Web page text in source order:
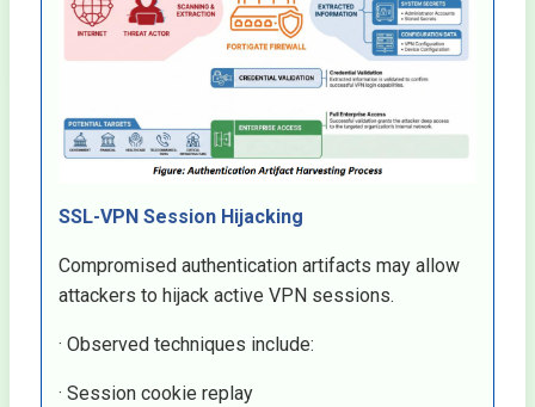
SSL-VPN Session Hijacking
Compromised authentication artifacts may allow
attackers to hijack active VPN sessions.
· Observed techniques include:
· Session cookie replay